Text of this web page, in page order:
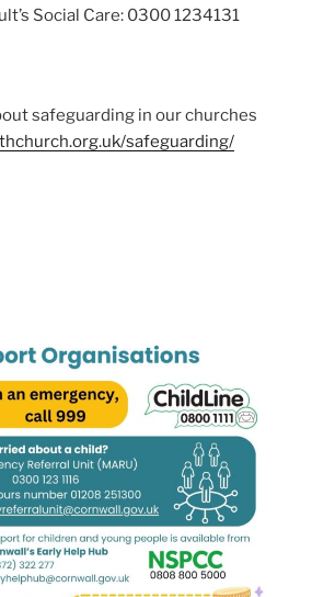
Social Care: 0300 1234131
safeguarding in our churches
safeguarding/